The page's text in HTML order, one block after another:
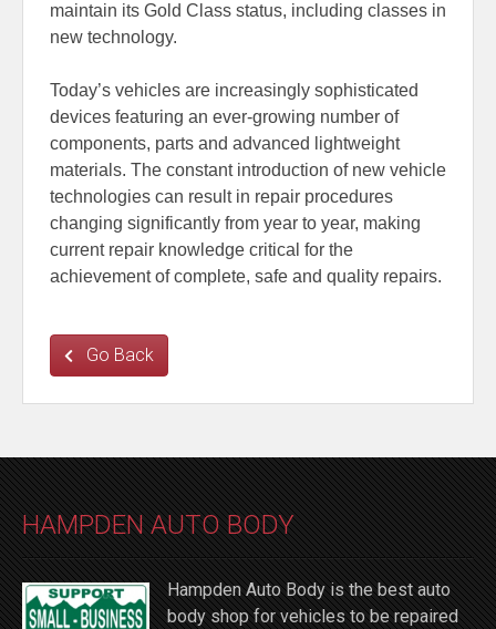
maintain its Gold Class status, including classes in
new technology.
Today’s vehicles are increasingly sophisticated
devices featuring an ever-growing number of
components, parts and advanced lightweight
materials. The constant introduction of new vehicle
technologies can result in repair procedures
changing significantly from year to year, making
current repair knowledge critical for the
achievement of complete, safe and quality repairs.
Go Back
HAMPDEN AUTO BODY
Hampden Auto Body is the best auto
body shop for vehicles to be repaired